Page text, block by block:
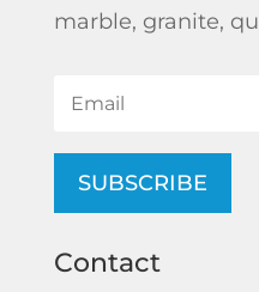
marble, granite,
SUBSCRIBE
Contact